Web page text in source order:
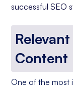
successful SEO
Content
One of the most